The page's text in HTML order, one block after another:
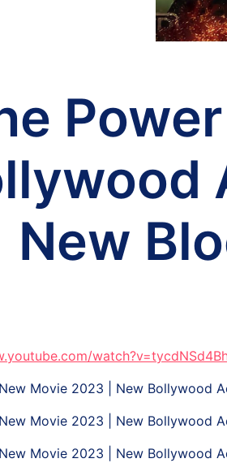
| New
Movie 2023 | New Bollywood
Movie 2023 | New Bollywood
Movie 2023 | New Bollywood